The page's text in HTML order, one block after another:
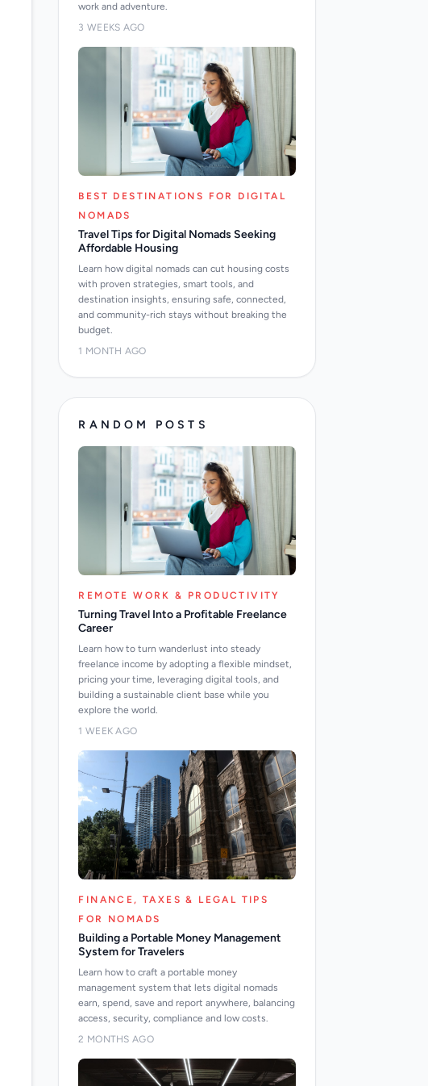
work and adventure.
3 WEEKS AGO
BEST DESTINATIONS FOR DIGITAL
NOMADS
Travel Tips for Digital Nomads Seeking
Affordable Housing
Learn how digital nomads can cut housing costs
with proven strategies, smart tools, and
destination insights, ensuring safe, connected,
and community-rich stays without breaking the
budget.
1 MONTH AGO
RANDOM POSTS
REMOTE WORK & PRODUCTIVITY
Turning Travel Into a Profitable Freelance
Career
Learn how to turn wanderlust into steady
freelance income by adopting a flexible mindset,
pricing your time, leveraging digital tools, and
building a sustainable client base while you
explore the world.
1 WEEK AGO
FINANCE, TAXES & LEGAL TIPS
FOR NOMADS
Building a Portable Money Management
System for Travelers
Learn how to craft a portable money
management system that lets digital nomads
earn, spend, save and report anywhere, balancing
access, security, compliance and low costs.
2 MONTHS AGO